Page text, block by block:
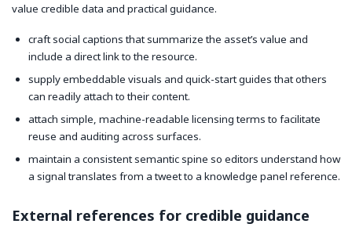
value credible data and practical guidance.
craft social captions that summarize the asset’s value and
include a direct link to the resource.
supply embeddable visuals and quick-start guides that others
can readily attach to their content.
attach simple, machine-readable licensing terms to facilitate
reuse and auditing across surfaces.
maintain a consistent semantic spine so editors understand how
a signal translates from a tweet to a knowledge panel reference.
External references for credible guidance